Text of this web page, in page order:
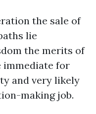
the sale of
lie
the merits of
immediate for
and very likely
making job.